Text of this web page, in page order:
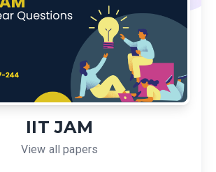
IIT JAM
View all papers